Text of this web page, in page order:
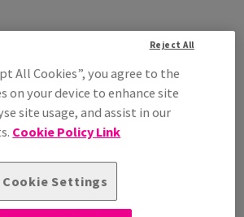
permanent adhesive, white, 210mm x
Share info via email
All Cookies”, you agree to the
on your device to enhance site
site usage, and assist in our
Cookie Policy Link
Cookie Settings
Reject All